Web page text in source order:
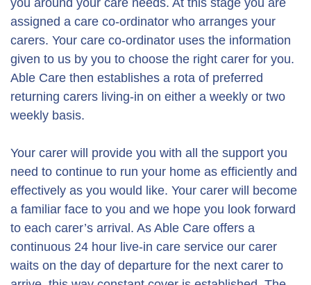
you around your care needs. At this stage you are
assigned a care co-ordinator who arranges your
carers. Your care co-ordinator uses the information
given to us by you to choose the right carer for you.
Able Care then establishes a rota of preferred
returning carers living-in on either a weekly or two
weekly basis.
Your carer will provide you with all the support you
need to continue to run your home as efficiently and
effectively as you would like. Your carer will become
a familiar face to you and we hope you look forward
to each carer’s arrival. As Able Care offers a
continuous 24 hour live-in care service our carer
waits on the day of departure for the next carer to